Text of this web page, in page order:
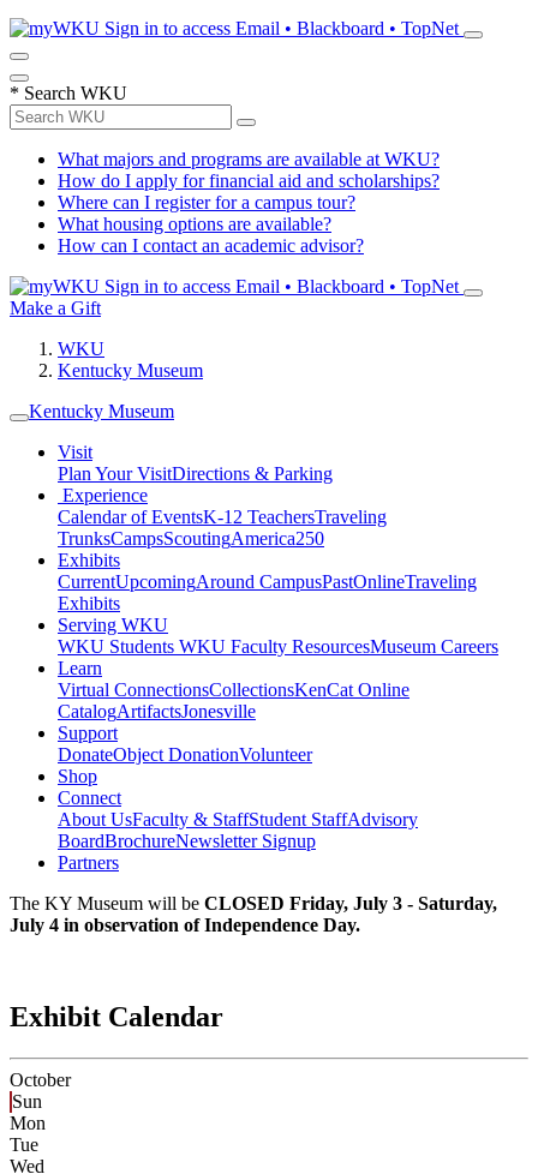
Sign in to access Email • Blackboard • TopNet
* Search WKU
What majors and programs are available at WKU?
How do I apply for financial aid and scholarships?
Where can I register for a campus tour?
What housing options are available?
How can I contact an academic advisor?
Sign in to access Email • Blackboard • TopNet
Make a Gift
WKU
Kentucky Museum
Kentucky Museum
Visit
Plan Your VisitDirections & Parking
Experience
Calendar of EventsK-12 TeachersTraveling
TrunksCampsScoutingAmerica250
Exhibits
CurrentUpcomingAround CampusPastOnlineTraveling
Exhibits
Serving WKU
WKU Students WKU Faculty ResourcesMuseum Careers
Learn
Virtual ConnectionsCollectionsKenCat Online
CatalogArtifactsJonesville
Support
DonateObject DonationVolunteer
Shop
Connect
About UsFaculty & StaffStudent StaffAdvisory
BoardBrochureNewsletter Signup
Partners
The KY Museum will be CLOSED Friday, July 3 - Saturday,
July 4 in observation of Independence Day.
Exhibit Calendar
October
Sun
Mon
Tue
Wed